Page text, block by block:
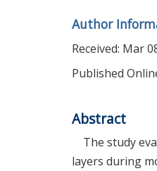
Author
Received: Mar
Published
Abstract
The study
layers during